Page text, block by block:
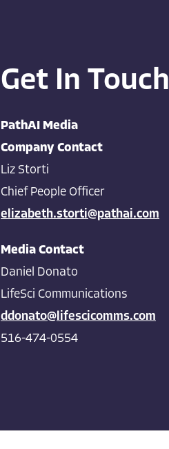
Get In Touch
PathAI Media
Company Contact
Liz Storti
Chief People Officer
elizabeth.storti@pathai.com
Media Contact
Daniel Donato
LifeSci Communications
ddonato@lifescicomms.com
516-474-0554